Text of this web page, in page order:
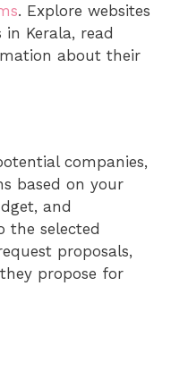
. Explore websites
Kerala, read
about their
companies,
based on your
and
the selected
proposals,
propose for